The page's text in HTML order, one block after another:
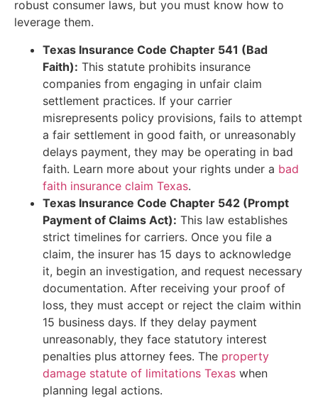
robust consumer laws, but you must know how to
leverage them.
Texas Insurance Code Chapter 541 (Bad
Faith): This statute prohibits insurance
companies from engaging in unfair claim
settlement practices. If your carrier
misrepresents policy provisions, fails to attempt
a fair settlement in good faith, or unreasonably
delays payment, they may be operating in bad
faith. Learn more about your rights under a bad
faith insurance claim Texas.
Texas Insurance Code Chapter 542 (Prompt
Payment of Claims Act): This law establishes
strict timelines for carriers. Once you file a
claim, the insurer has 15 days to acknowledge
it, begin an investigation, and request necessary
documentation. After receiving your proof of
loss, they must accept or reject the claim within
15 business days. If they delay payment
unreasonably, they face statutory interest
penalties plus attorney fees. The property
damage statute of limitations Texas when
planning legal actions.